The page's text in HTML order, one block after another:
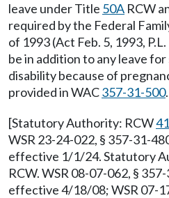
leave under Title 50A RCW
required by the Federal
of 1993 (Act Feb. 5, 1993,
be in addition to any leave
disability because of
provided in WAC357-31-500.
[Statutory Authority: RCW
WSR 23-24-022, § 357-31-
effective 1/1/24. Statutory
RCW. WSR 08-07-062, §
effective 4/18/08; WSR 07-